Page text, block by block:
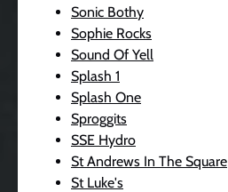
Sonic Bothy
Sophie Rocks
Sound Of Yell
Splash 1
Splash One
Sproggits
SSE Hydro
St Andrews In The Square
St Luke's